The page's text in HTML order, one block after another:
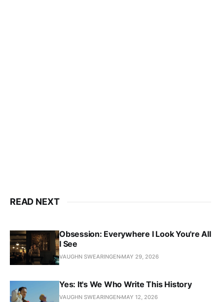
READ NEXT
Obsession: Everywhere I Look You're All
I See
VAUGHN SWEARINGEN MAY 29, 2026
Yes: It's We Who Write This History
VAUGHN SWEARINGEN MAY 12, 2026